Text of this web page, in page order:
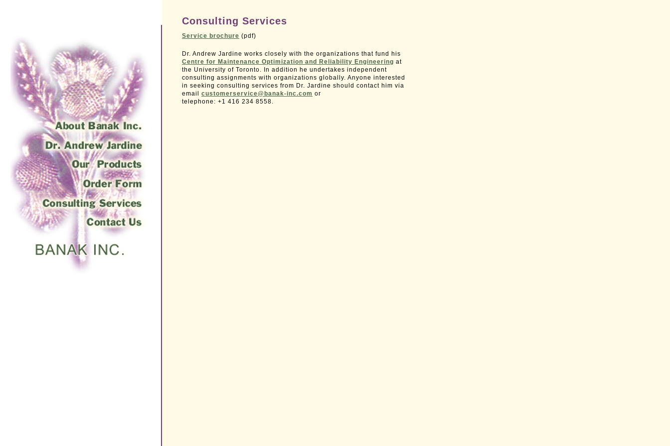
Consulting Services
Service brochure (pdf)
Dr. Andrew Jardine works closely with the organizations that fund his
Centre for Maintenance Optimization and Reliability Engineering at
the University of Toronto. In addition he undertakes independent
consulting assignments with organizations globally. Anyone interested
in seeking consulting services from Dr. Jardine should contact him via
email customerservice@banak-inc.com or
telephone: +1 416 234 8558.